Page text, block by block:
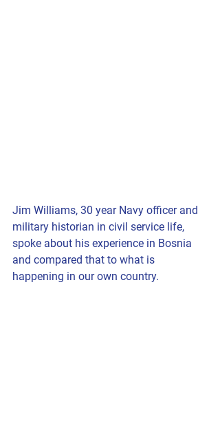
Jim Williams, 30 year Navy officer and
military historian in civil service life,
spoke about his experience in Bosnia
and compared that to what is
happening in our own country.